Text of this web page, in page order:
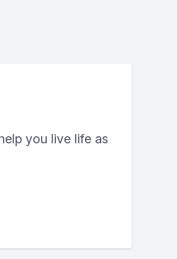
you live life as